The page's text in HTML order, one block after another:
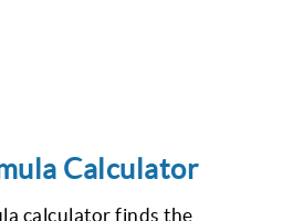
Calculator
calculator finds the